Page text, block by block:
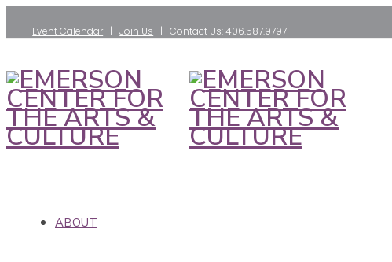
Event Calendar |Join Us | Contact Us: 406.587.9797
ABOUT